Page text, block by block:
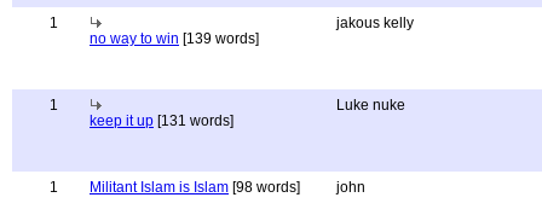
1
no way to win [139 words]
jakous kelly
1
keep it up [131 words]
Luke nuke
1 Militant Islam is Islam [98 words] john